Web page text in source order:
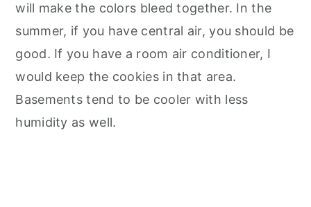
will make the colors bleed together. In the
summer, if you have central air, you should be
good. If you have a room air conditioner, I
would keep the cookies in that area.
Basements tend to be cooler with less
humidity as well.